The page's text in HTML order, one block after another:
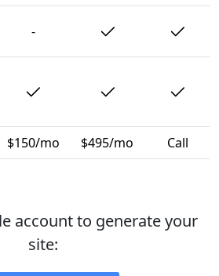
-
$150/mo $495/mo Call
account to generate your
site: